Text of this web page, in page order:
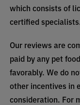
which consists of
certified
Our reviews are
paid by any pet
favorably. We do
other incentives in
consideration. For